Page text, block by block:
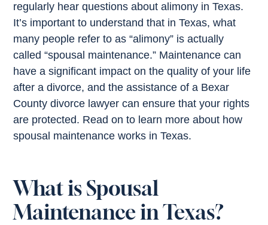
regularly hear questions about alimony in Texas.
It’s important to understand that in Texas, what
many people refer to as “alimony” is actually
called “spousal maintenance.” Maintenance can
have a significant impact on the quality of your life
after a divorce, and the assistance of a Bexar
County divorce lawyer can ensure that your rights
are protected. Read on to learn more about how
spousal maintenance works in Texas.
What is Spousal
Maintenance in Texas?